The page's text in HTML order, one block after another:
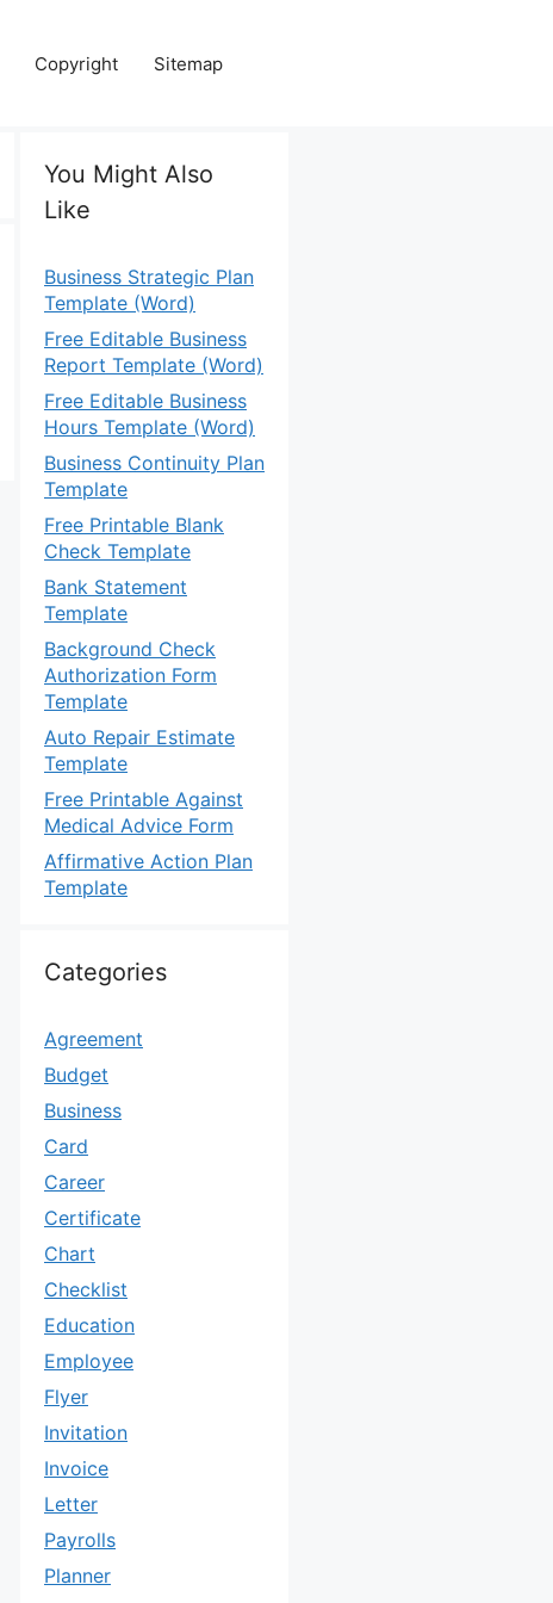
Copyright Sitemap
You Might Also
Like
Business Strategic Plan
Template (Word)
Free Editable Business
Report Template (Word)
Free Editable Business
Hours Template (Word)
Business Continuity Plan
Template
Free Printable Blank
Check Template
Bank Statement
Template
Background Check
Authorization Form
Template
Auto Repair Estimate
Template
Free Printable Against
Medical Advice Form
Affirmative Action Plan
Template
Categories
Agreement
Budget
Business
Card
Career
Certificate
Chart
Checklist
Education
Employee
Flyer
Invitation
Invoice
Letter
Payrolls
Planner